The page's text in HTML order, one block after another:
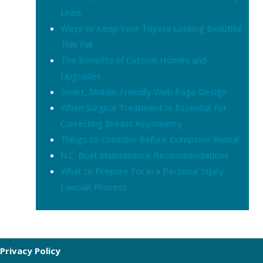
Units
Ways to Keep Your Toyota Looking Beautiful
This Fall
The Benefits of Custom Homes and
Upgrades
Smart, Mobile-Friendly Web Page Design
When Surgical Treatment Is Essential For
Correcting Breast Asymmetry
Things to Consider Before Dumpster Rental
N.C. Boat Maintenance Recommendations
What to Prepare For in a Personal Injury
Lawsuit Process
Privacy Policy